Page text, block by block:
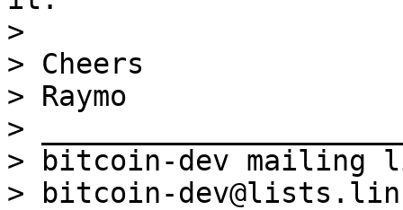
>
> Cheers
> Raymo
>
> bitcoin-dev mailing
> bitcoin-